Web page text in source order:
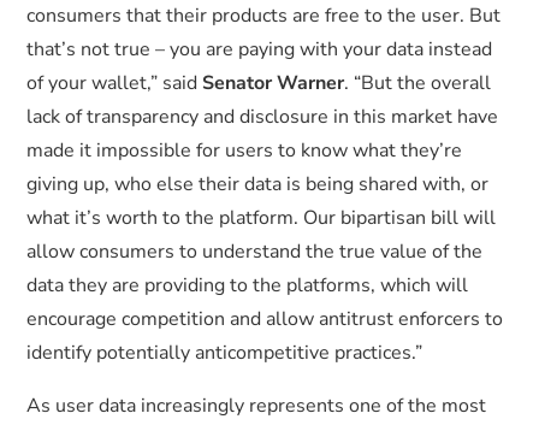
consumers that their products are free to the user. But
that’s not true – you are paying with your data instead
of your wallet,” said Senator Warner. “But the overall
lack of transparency and disclosure in this market have
made it impossible for users to know what they’re
giving up, who else their data is being shared with, or
what it’s worth to the platform. Our bipartisan bill will
allow consumers to understand the true value of the
data they are providing to the platforms, which will
encourage competition and allow antitrust enforcers to
identify potentially anticompetitive practices.”
As user data increasingly represents one of the most